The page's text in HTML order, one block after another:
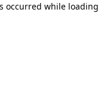
occurred while loading